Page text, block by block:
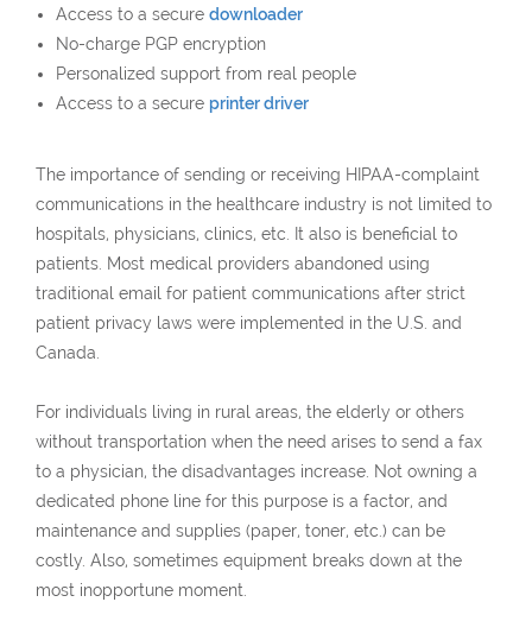
Access to a secure downloader
No-charge PGP encryption
Personalized support from real people
Access to a secure printer driver
The importance of sending or receiving HIPAA-complaint
communications in the healthcare industry is not limited to
hospitals, physicians, clinics, etc. It also is beneficial to
patients. Most medical providers abandoned using
traditional email for patient communications after strict
patient privacy laws were implemented in the U.S. and
Canada.
For individuals living in rural areas, the elderly or others
without transportation when the need arises to send a fax
to a physician, the disadvantages increase. Not owning a
dedicated phone line for this purpose is a factor, and
maintenance and supplies (paper, toner, etc.) can be
costly. Also, sometimes equipment breaks down at the
most inopportune moment.